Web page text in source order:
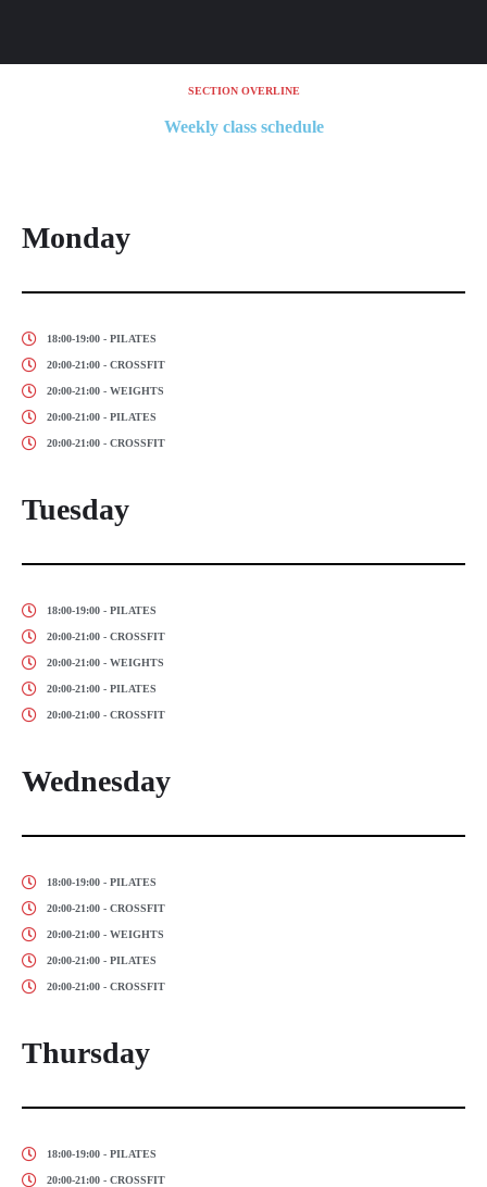
SECTION OVERLINE
Weekly class schedule
Monday
18:00-19:00 - PILATES
20:00-21:00 - CROSSFIT
20:00-21:00 - WEIGHTS
20:00-21:00 - PILATES
20:00-21:00 - CROSSFIT
Tuesday
18:00-19:00 - PILATES
20:00-21:00 - CROSSFIT
20:00-21:00 - WEIGHTS
20:00-21:00 - PILATES
20:00-21:00 - CROSSFIT
Wednesday
18:00-19:00 - PILATES
20:00-21:00 - CROSSFIT
20:00-21:00 - WEIGHTS
20:00-21:00 - PILATES
20:00-21:00 - CROSSFIT
Thursday
18:00-19:00 - PILATES
20:00-21:00 - CROSSFIT